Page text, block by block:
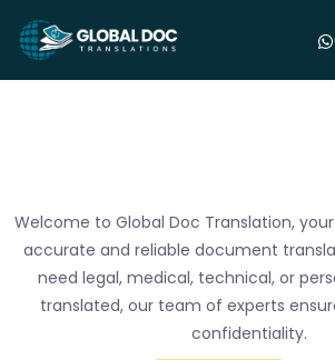
Welcome to Global Doc Translation,
accurate and reliable document
need legal, medical, technical, or
translated, our team of experts
confidentiality.